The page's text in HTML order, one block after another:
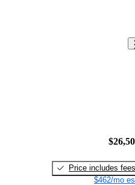
Price includes fees
$462/mo